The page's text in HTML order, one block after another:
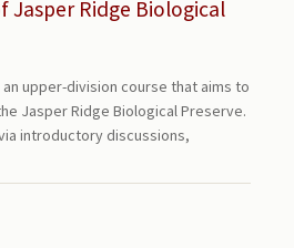
Jasper Ridge Biological
upper-division course that aims to
Jasper Ridge Biological Preserve.
introductory discussions,